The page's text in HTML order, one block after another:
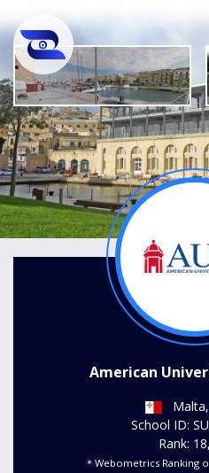
American
School ID:
Rank:
* Webometrics Ranking